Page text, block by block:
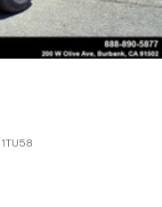
1TU58